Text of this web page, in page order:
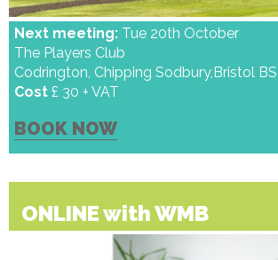
Next meeting: Tue 20th October
The Players Club
Codrington, Chipping Sodbury,Bristol
Cost £ 30 + VAT
BOOK NOW
ONLINE with WMB